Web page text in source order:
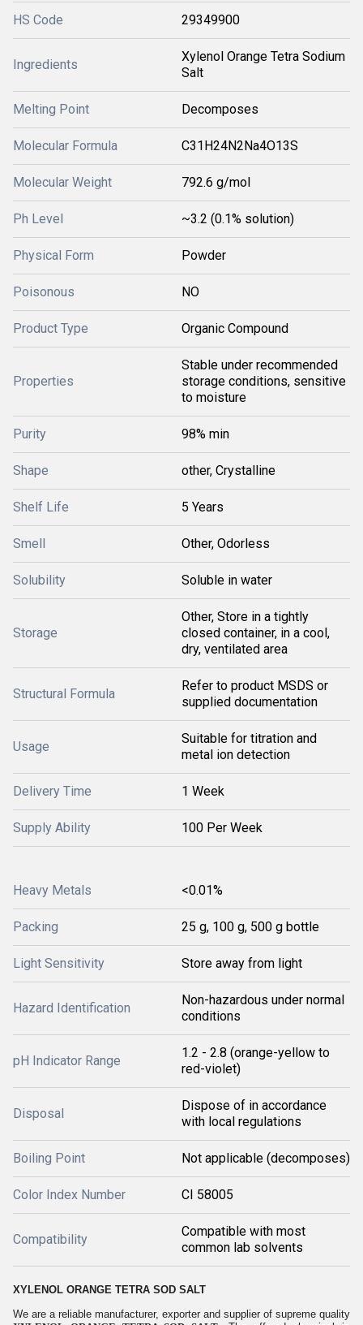
HS Code 29349900
Ingredients
Xylenol Orange Tetra Sodium
Salt
Melting Point Decomposes
Molecular Formula C31H24N2Na4O13S
Molecular Weight 792.6 g/mol
Ph Level ~3.2 (0.1% solution)
Physical Form Powder
Poisonous NO
Product Type Organic Compound
Properties
Stable under recommended
storage conditions, sensitive
to moisture
Purity 98% min
Shape other, Crystalline
Shelf Life 5 Years
Smell Other, Odorless
Solubility Soluble in water
Storage
Other, Store in a tightly
closed container, in a cool,
dry, ventilated area
Structural Formula
Refer to product MSDS or
supplied documentation
Usage
Suitable for titration and
metal ion detection
Delivery Time 1 Week
Supply Ability 100 Per Week
Heavy Metals <0.01%
Packing 25 g, 100 g, 500 g bottle
Light Sensitivity Store away from light
Hazard Identification
Non-hazardous under normal
conditions
pH Indicator Range
1.2 - 2.8 (orange-yellow to
red-violet)
Disposal
Dispose of in accordance
with local regulations
Boiling Point Not applicable (decomposes)
Color Index Number CI 58005
Compatibility
Compatible with most
common lab solvents
XYLENOL ORANGE TETRA SOD SALT
We are a reliable manufacturer, exporter and supplier of supreme quality